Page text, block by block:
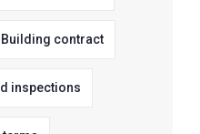
Building contract
inspections